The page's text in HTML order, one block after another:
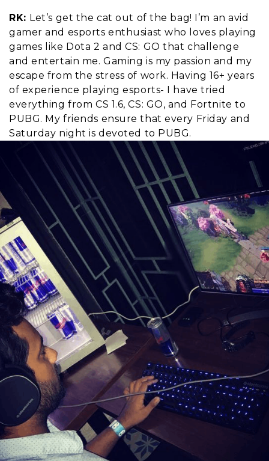
RK: Let’s get the cat out of the bag! I’m an avid
gamer and esports enthusiast who loves playing
games like Dota 2 and CS: GO that challenge
and entertain me. Gaming is my passion and my
escape from the stress of work. Having 16+ years
of experience playing esports- I have tried
everything from CS 1.6, CS: GO, and Fortnite to
PUBG. My friends ensure that every Friday and
Saturday night is devoted to PUBG.